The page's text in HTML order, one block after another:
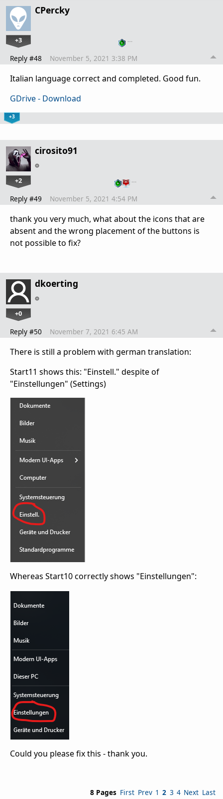
CPercky
+3 …
Reply #48 November 5, 2021 3:38 PM
Italian language correct and completed. Good fun.
GDrive - Download
+3
cirosito91
+2 …
Reply #49 November 5, 2021 4:54 PM
thank you very much, what about the icons that are
absent and the wrong placement of the buttons is
not possible to fix?
dkoerting
+0
Reply #50 November 7, 2021 6:45 AM
There is still a problem with german translation:
Start11 shows this: "Einstell." despite of
"Einstellungen" (Settings)
Whereas Start10 correctly shows "Einstellungen":
Could you please fix this - thank you.
8 Pages First Prev 1 2 3 4 Next Last